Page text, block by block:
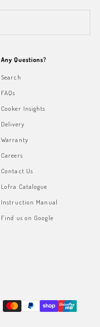
Any Questions?
Search
FAQs
Cooker Insights
Delivery
Warranty
Careers
Contact Us
Lofra Catalogue
Instruction Manual
Find us on Google